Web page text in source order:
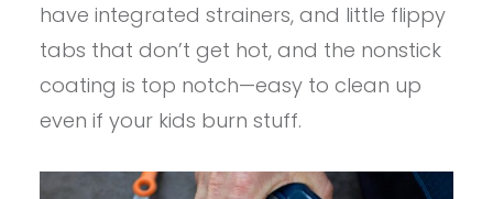
have integrated strainers, and little flippy
tabs that don’t get hot, and the nonstick
coating is top notch—easy to clean up
even if your kids burn stuff.